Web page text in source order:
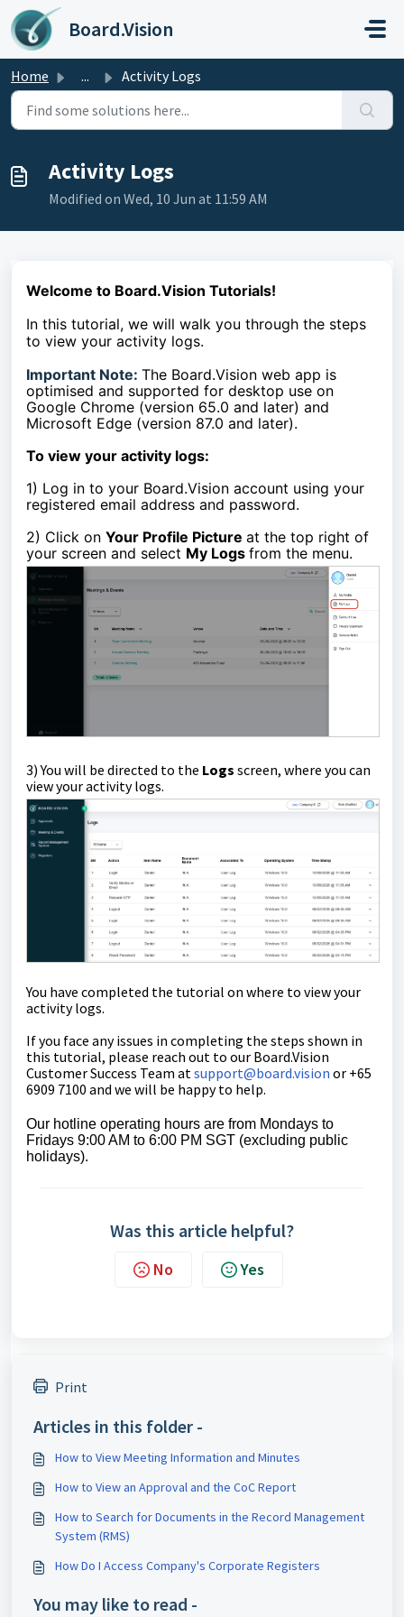
Skip to main content
Board.Vision
Home ... Activity Logs
Activity Logs
Modified on Wed, 10 Jun at 11:59 AM
Welcome to Board.Vision Tutorials!
In this tutorial, we will walk you through the steps
to view your activity logs.
Important Note: The Board.Vision web app is
optimised and supported for desktop use on
Google Chrome (version 65.0 and later) and
Microsoft Edge (version 87.0 and later).
To view your activity logs:
1) Log in to your Board.Vision account using your
registered email address and password.
2) Click on Your Profile Picture at the top right of
your screen and select My Logs from the menu.
3)You will be directed to the Logs screen, where you can
view your activity logs.
You have completed the tutorial on where to view your
activity logs.
If you face any issues in completing the steps shown in
this tutorial, please reach out to our Board.Vision
Customer Success Team at support@board.vision or +65
6909 7100 and we will be happy to help.
Our hotline operating hours are from Mondays to
Fridays 9:00 AM to 6:00 PM SGT (excluding public
holidays).
Was this article helpful?
No Yes
Print
Articles in this folder -
How to View Meeting Information and Minutes
How to View an Approval and the CoC Report
How to Search for Documents in the Record Management
System (RMS)
How Do I Access Company's Corporate Registers
You may like to read -